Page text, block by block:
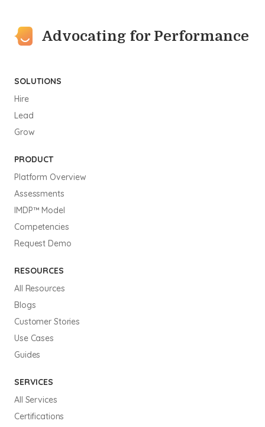
Advocating for Performance
SOLUTIONS
Hire
Lead
Grow
PRODUCT
Platform Overview
Assessments
IMDP™ Model
Competencies
Request Demo
RESOURCES
All Resources
Blogs
Customer Stories
Use Cases
Guides
SERVICES
All Services
Certifications